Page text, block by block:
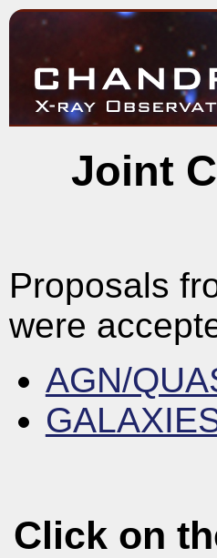
Joint
Proposals
were
AGN/
Click on